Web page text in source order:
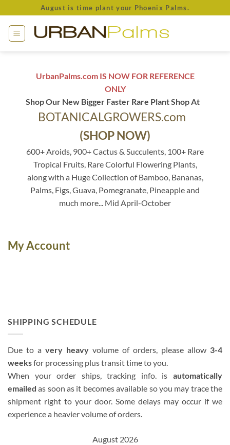
to
content
August is time plant your Phoenix Palms.
UrbanPalms.com IS NOW FOR REFERENCE
ONLY
Shop Our New Bigger Faster Rare Plant Shop At
BOTANICALGROWERS.com
(SHOP NOW)
600+ Aroids, 900+ Cactus & Succulents, 100+ Rare
Tropical Fruits, Rare Colorful Flowering Plants,
along with a Huge Collection of Bamboo, Bananas,
Palms, Figs, Guava, Pomegranate, Pineapple and
much more... Mid April-October
My Account
SHIPPING SCHEDULE
Due to a very heavy volume of orders, please allow 3-4
weeksfor processing plus transit time to you.
When your order ships, tracking info. is automatically
emailed as soon as it becomes available so you may trace the
shipment right to your door. Some delays may occur if we
experience a heavier volume of orders.
August 2026